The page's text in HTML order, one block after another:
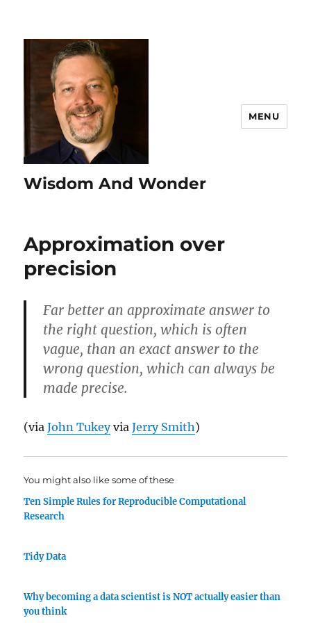
Wisdom And Wonder
MENU
Approximation over
precision
Far better an approximate answer to
the right question, which is often
vague, than an exact answer to the
wrong question, which can always be
made precise.
(viaJohn TukeyviaJerry Smith)
You might also like some of these
Ten Simple Rules for Reproducible Computational
Research
Tidy Data
Why becoming a data scientist is NOT actually easier than
you think